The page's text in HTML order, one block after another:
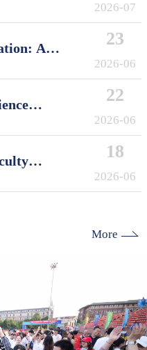
2026-07
A
23
2026-06
Ye
22
2026-06
Students"
18
2026-06
More